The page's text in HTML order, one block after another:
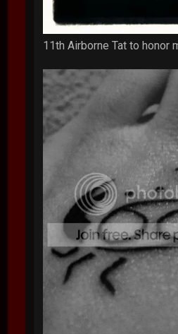
11th Airborne Tat to honor